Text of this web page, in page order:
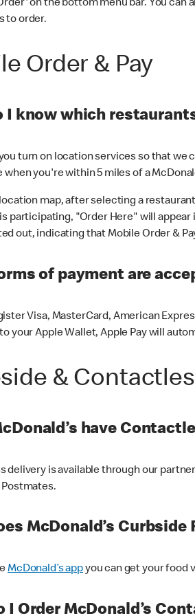
on the bottom menu bar. You can
to order.
Order & Pay
I know which
turn on location services so that we
when you're within 5 miles of a
map, after selecting a
participating, "Order Here" will
out, indicating that Mobile Order &
of payment are
Visa, MasterCard, American
your Apple Wallet, Apple Pay will
&
have
delivery is available through our
McDonald’s Curbside
McDonald’s appyou can get your food
I Order McDonald’s